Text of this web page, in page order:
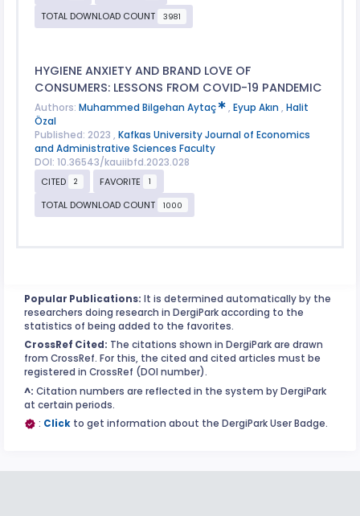
TOTAL DOWNLOAD COUNT 3981
HYGIENE ANXIETY AND BRAND LOVE OF
CONSUMERS: LESSONS FROM COVID-19 PANDEMIC
Authors: Muhammed Bilgehan Aytaç , Eyup Akın , Halit
Özal
Published: 2023 , Kafkas University Journal of Economics
and Administrative Sciences Faculty
DOI: 10.36543/kauiibfd.2023.028
CITED
2 FAVORITE 1
TOTAL DOWNLOAD COUNT 1000
Popular Publications: It is determined automatically by the
researchers doing research in DergiPark according to the
statistics of being added to the favorites.
CrossRef Cited: The citations shown in DergiPark are drawn
from CrossRef. For this, the cited and cited articles must be
registered in CrossRef (DOI number).
^: Citation numbers are reflected in the system by DergiPark
at certain periods.
: Click to get information about the DergiPark User Badge.